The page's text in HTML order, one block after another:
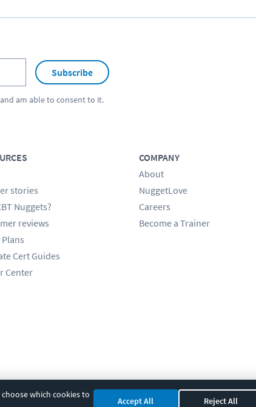
which cookies to
Accept All Reject All
Subscribe
and am able to consent to it.
stories
Nuggets?
reviews
Cert Guides
Center
COMPANY
About
NuggetLove
Careers
Become a Trainer
2850 Crescent Avenue, Eugene, OR 97408|541-284-5522